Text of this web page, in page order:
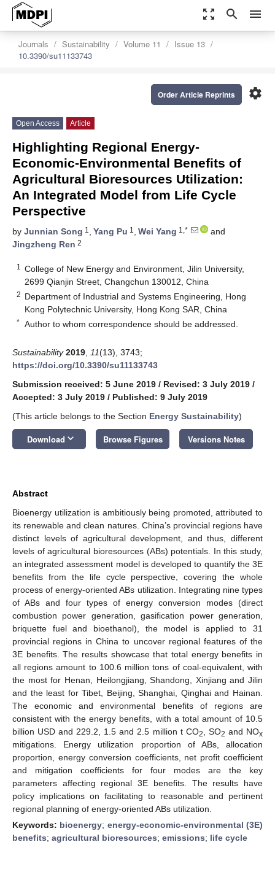
zoom_out_map search menu
Journals Sustainability Volume 11
Issue 13
10.3390/su11133743
settings
Order Article Reprints
Open Access Article
Highlighting Regional Energy-
Economic-Environmental Benefits of
Agricultural Bioresources Utilization:
An Integrated Model from Life Cycle
Perspective
by Junnian Song 1 , Yang Pu 1 , Wei Yang 1,*
and
Jingzheng Ren 2
1
College of New Energy and Environment, Jilin University,
2699 Qianjin Street, Changchun 130012, China
2 Department of Industrial and Systems Engineering, Hong
Kong Polytechnic University, Hong Kong SAR, China
* Author to whom correspondence should be addressed.
Sustainability 2019 11(13), 3743;
https://doi.org/10.3390/su11133743
Submission received: 5 June 2019 / Revised: 3 July 2019 /
Accepted: 3 July 2019 / Published: 9 July 2019
(This article belongs to the Section Energy Sustainability)
Download keyboard_arrow_down Browse Figures Versions Notes
Abstract
Bioenergy utilization is ambitiously being promoted, attributed to
its renewable and clean natures. China’s provincial regions have
distinct levels of agricultural development, and thus, different
levels of agricultural bioresources (ABs) potentials. In this study,
an integrated assessment model is developed to quantify the 3E
benefits from the life cycle perspective, covering the whole
process of energy-oriented ABs utilization. Integrating nine types
of ABs and four types of energy conversion modes (direct
combustion power generation, gasification power generation,
briquette fuel and bioethanol), the model is applied to 31
provincial regions in China to uncover regional features of the
3E benefits. The results showcase that total energy benefits in
all regions amount to 100.6 million tons of coal-equivalent, with
the most for Henan, Heilongjiang, Shandong, Xinjiang and Jilin
and the least for Tibet, Beijing, Shanghai, Qinghai and Hainan.
The economic and environmental benefits of regions are
consistent with the energy benefits, with a total amount of 10.5
billion USD and 229.2, 1.5 and 2.5 million t CO2 , SO2 and NOx
mitigations. Energy utilization proportion of ABs, allocation
proportion, energy conversion coefficients, net profit coefficient
and mitigation coefficients for four modes are the key
parameters affecting regional 3E benefits. The results have
policy implications on facilitating to reasonable and pertinent
regional planning of energy-oriented ABs utilization.
Keywords: bioenergy; energy-economic-environmental (3E)
benefits; agricultural bioresources; emissions; life cycle